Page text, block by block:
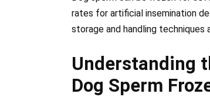
rates for artificial insemination
storage and handling
Understanding
Dog Sperm